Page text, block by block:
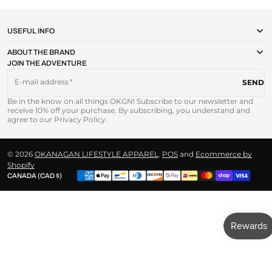
JOIN THE ADVENTURE
E-mail address SEND
Be in the know on all things OKGN! Subscribe to our newsletter and
receive 10% off your purchase. By subscribing, you understand and
agree to our Privacy Policy.
USEFUL INFO
ABOUT THE BRAND
© 2026 OKANAGAN LIFESTYLE APPAREL. POS and Ecommerce by
Shopify
CANADA (CAD $)